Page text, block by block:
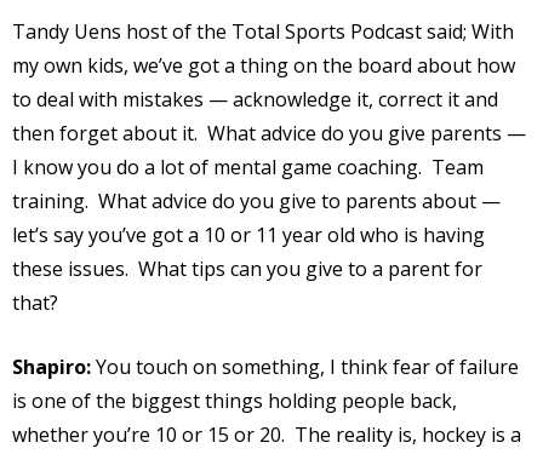
Tandy Uens host of the Total Sports Podcast said; With
my own kids, we’ve got a thing on the board about how
to deal with mistakes — acknowledge it, correct it and
then forget about it. What advice do you give parents —
I know you do a lot of mental game coaching. Team
training. What advice do you give to parents about —
let’s say you’ve got a 10 or 11 year old who is having
these issues. What tips can you give to a parent for
that?
Shapiro:You touch on something, I think fear of failure
is one of the biggest things holding people back,
whether you’re 10 or 15 or 20. The reality is, hockey is a